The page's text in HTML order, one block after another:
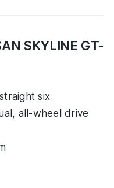
SKYLINE GT-
six
all-wheel drive